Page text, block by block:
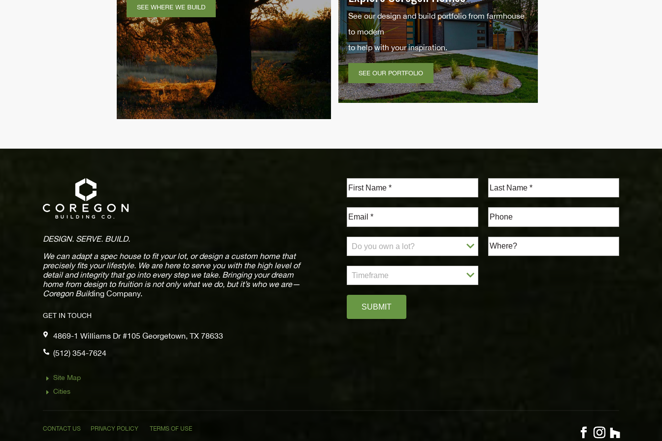
SEE WHERE WE BUILD
See our design and build portfolio from farmhouse
to modern
to help with your inspiration.
SEE OUR PORTFOLIO
DESIGN. SERVE. BUILD.
We can adapt a spec house to fit your lot, or design a custom home that
precisely fits your lifestyle. We are here to serve you with the high level of
detail and integrity that go into every step we take. Bringing your dream
home from design to fruition is not only what we do, but it’s who we are—
Coregon Building Company.
GET IN TOUCH
 4869-1 Williams Dr #105 Georgetown, TX 78633
 (512) 354-7624
E Site Map
E Cities
SUBMIT
CONTACT US PRIVACY POLICY TERMS OF USE